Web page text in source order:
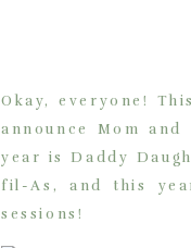
Okay, everyone!
announce Mom
year is Daddy
fil-As, and this
sessions!